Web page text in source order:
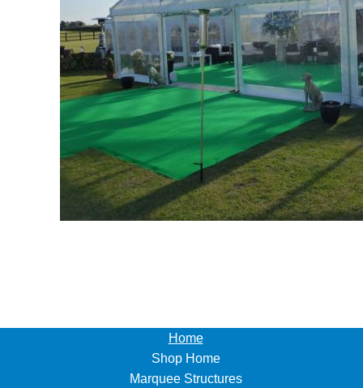
Home
Shop Home
Marquee Structures